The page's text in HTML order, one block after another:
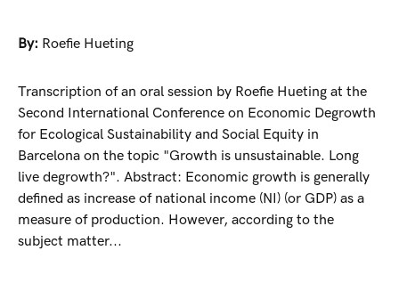
By: Roefie Hueting
Transcription of an oral session by Roefie Hueting at the
Second International Conference on Economic Degrowth
for Ecological Sustainability and Social Equity in
Barcelona on the topic "Growth is unsustainable. Long
live degrowth?". Abstract: Economic growth is generally
defined as increase of national income (NI) (or GDP) as a
measure of production. However, according to the
subject matter...